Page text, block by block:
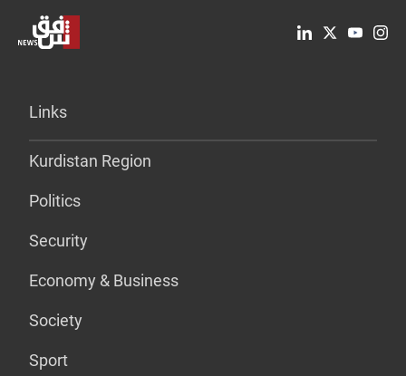
Links
Kurdistan Region
Politics
Security
Economy & Business
Society
Sport